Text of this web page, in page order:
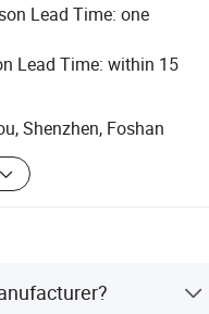
emulsions,
drying racks, and
printing
R&D, production,
the trust of customers
the business
quality assurance,
Lead Time: one
Lead Time: within 15
Shenzhen, Foshan